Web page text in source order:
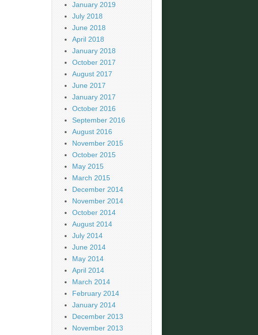
January 2019
July 2018
June 2018
April 2018
January 2018
October 2017
August 2017
June 2017
January 2017
October 2016
September 2016
August 2016
November 2015
October 2015
May 2015
March 2015
December 2014
November 2014
October 2014
August 2014
July 2014
June 2014
May 2014
April 2014
March 2014
February 2014
January 2014
December 2013
November 2013